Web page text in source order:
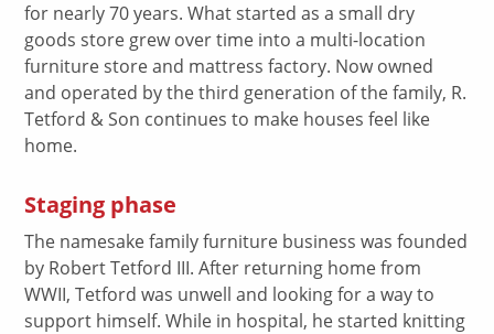
for nearly 70 years. What started as a small dry
goods store grew over time into a multi-location
furniture store and mattress factory. Now owned
and operated by the third generation of the family, R.
Tetford & Son continues to make houses feel like
home.
Staging phase
The namesake family furniture business was founded
by Robert Tetford III. After returning home from
WWII, Tetford was unwell and looking for a way to
support himself. While in hospital, he started knitting